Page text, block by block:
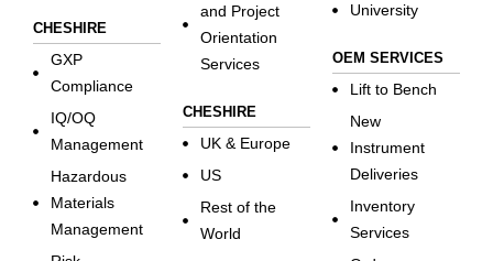
CHESHIRE
GXP
Compliance
IQ/OQ
Management
Hazardous
Materials
Management
and Project
Orientation
Services
CHESHIRE
UK & Europe
US
Rest of the
World
University
OEM SERVICES
Lift to Bench
New
Instrument
Deliveries
Inventory
Services